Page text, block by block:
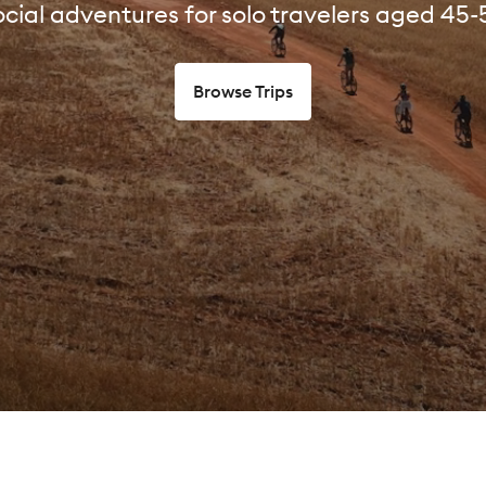
adventures for solo travelers aged 45-
Browse Trips